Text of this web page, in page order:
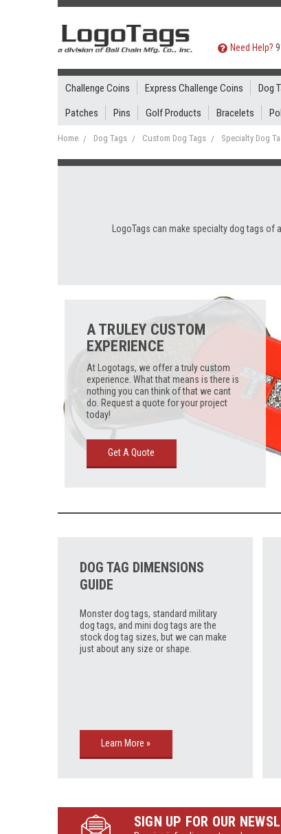
Need Help?
Challenge Coins Express Challenge Coins Dog
Patches
Pins Golf Products Bracelets
Home Dog Tags Custom Dog Tags Specialty Dog
LogoTags can make specialty dog tags of
A TRULEY CUSTOM
EXPERIENCE
At Logotags, we offer a truly custom
experience. What that means is there is
nothing you can think of that we cant
do. Request a quote for your project
today!
Get A Quote
DOG TAG DIMENSIONS
GUIDE
Monster dog tags, standard military
dog tags, and mini dog tags are the
stock dog tag sizes, but we can make
just about any size or shape.
Learn More »
SIGN UP FOR OUR